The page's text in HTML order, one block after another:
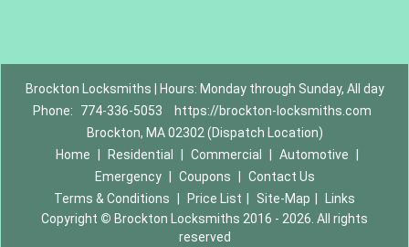
Brockton Locksmiths | Hours: Monday through Sunday, All day
Phone:
774-336-5053
https://brockton-locksmiths.com
Brockton, MA 02302 (Dispatch Location)
Home
Residential Commercial Automotive
Emergency
Coupons
Contact Us
Terms & Conditions
Price List Site-Map
Links
Copyright © Brockton Locksmiths 2016 - 2026. All rights
reserved